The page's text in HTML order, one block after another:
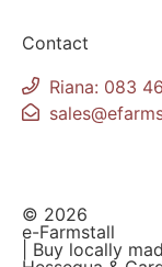
Contact
Riana: 083
© 2026
e-Farmstall
| Buy locally